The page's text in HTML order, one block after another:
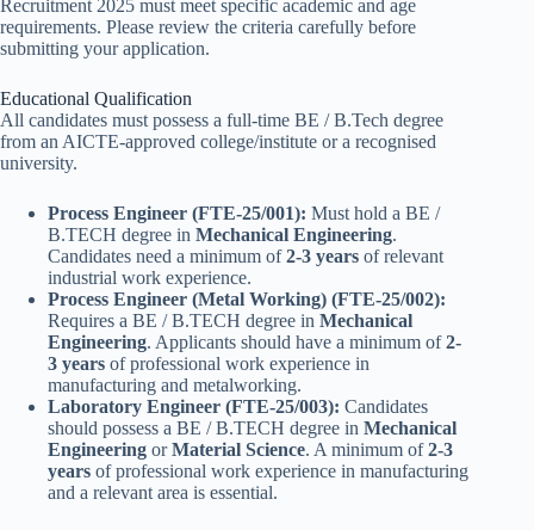
Recruitment 2025 must meet specific academic and age
requirements. Please review the criteria carefully before
submitting your application.
Educational Qualification
All candidates must possess a full-time BE / B.Tech degree
from an AICTE-approved college/institute or a recognised
university.
Process Engineer (FTE-25/001): Must hold a BE /
B.TECH degree in Mechanical Engineering.
Candidates need a minimum of2-3 years of relevant
industrial work experience.
Process Engineer (Metal Working) (FTE-25/002):
Requires a BE / B.TECH degree in Mechanical
Engineering. Applicants should have a minimum of2-
3 years of professional work experience in
manufacturing and metalworking.
Laboratory Engineer (FTE-25/003): Candidates
should possess a BE / B.TECH degree in Mechanical
Engineering orMaterial Science. A minimum of2-3
years of professional work experience in manufacturing
and a relevant area is essential.